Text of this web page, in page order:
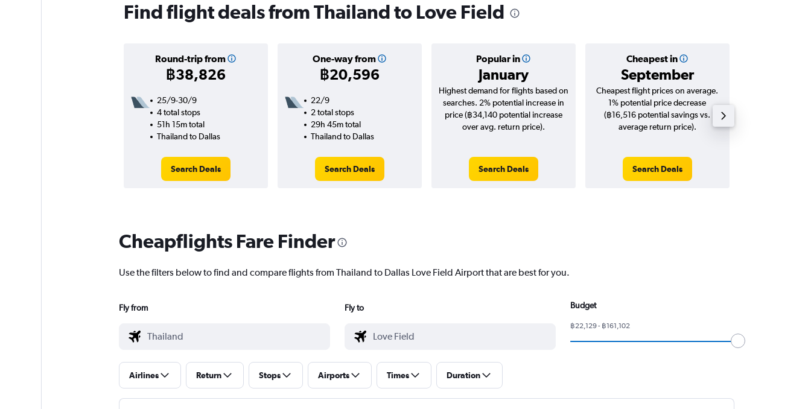
Find flight deals from Thailand to Love Field
Round-trip from
฿38,826
One-way from
฿20,596
Popular in
January
Cheapest in
September
25/9-30/9
4 total stops
51h 15m total
Thailand to Dallas
Search Deals
22/9
2 total stops
29h 45m total
Thailand to Dallas
Search Deals
Highest demand for flights based on
searches. 2% potential increase in
price (฿34,140 potential increase
over avg. return price).
Search Deals
Cheapest flight prices on average.
1% potential price decrease
(฿16,516 potential savings vs.
average return price).
Search Deals
Cheapflights Fare Finder
Use the filters below to find and compare flights from Thailand to Dallas Love Field Airport that are best for you.
Fly from Fly to Budget
฿22,129 - ฿161,102
Airlines Return Stops Airports Times Duration